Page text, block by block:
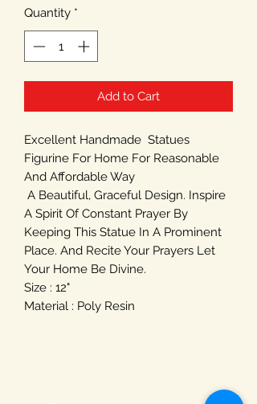
Quantity *
Add to Cart
Excellent Handmade Statues
Figurine For Home For Reasonable
And Affordable Way
A Beautiful, Graceful Design. Inspire
A Spirit Of Constant Prayer By
Keeping This Statue In A Prominent
Place. And Recite Your Prayers Let
Your Home Be Divine.
Size : 12"
Material : Poly Resin